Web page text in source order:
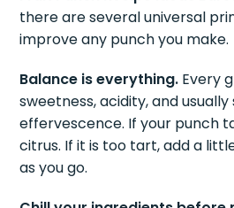
there are several universal
improve any punch you make.
Balance is everything. Every
sweetness, acidity, and usually
effervescence. If your punch
citrus. If it is too tart, add a
as you go.